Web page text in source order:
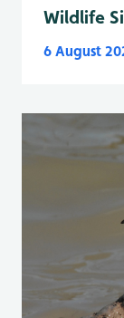
Wildlife
6 August